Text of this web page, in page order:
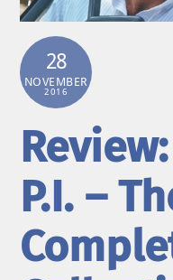
28
NOVEMBER
2016
P.I. –